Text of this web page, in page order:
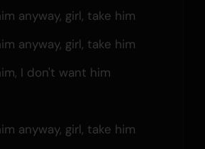
anyway, girl, take him
anyway, girl, take him
I don't want him
anyway, girl, take him